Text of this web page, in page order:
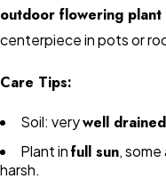
outdoor flowering
centerpiece in pots or
Care Tips:
Soil: verywell
Plant infull sun,
harsh.